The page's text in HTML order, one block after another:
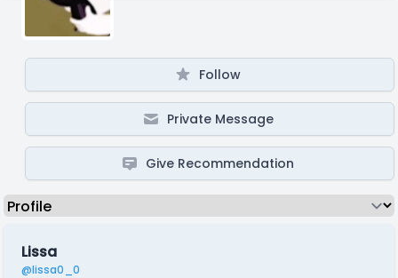
Follow
Private Message
Give Recommendation
Lissa
@lissa0_0